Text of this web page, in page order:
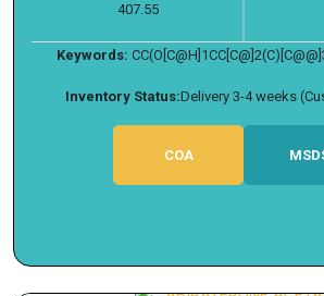
407.55
Keywords:
Inventory Status:Delivery 3-4 weeks
COA